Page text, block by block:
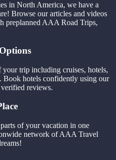
in North America, we have a
Browse our articles and videos
preplanned AAA Road Trips,
your trip including cruises, hotels,
Book hotels confidently using our
reviews.
of your vacation in one
network of AAA Travel